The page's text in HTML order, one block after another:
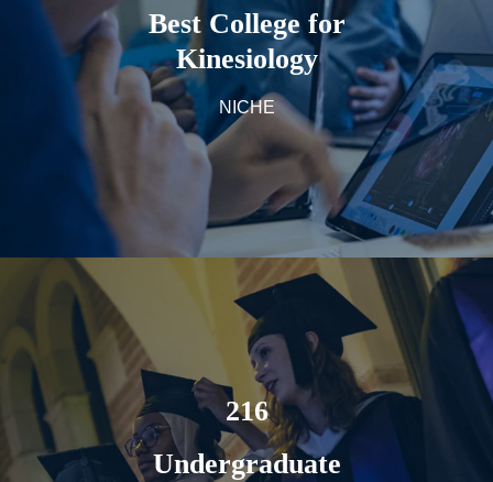
Best College for
Kinesiology
NICHE
216
Undergraduate